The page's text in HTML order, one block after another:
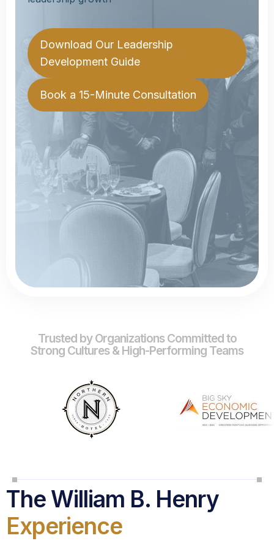
Download Our Leadership
Development Guide
Book a 15-Minute Consultation
Download Our Leadership
Development Guide
Book a 15-Minute Consultation
Trusted by Organizations Committed to
Strong Cultures & High-Performing Teams
The William B. Henry
Experience